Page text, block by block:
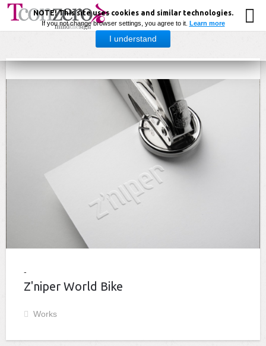
Z'niper World Bike
Works
NOTE! This site uses cookies and similar technologies.
If you not change browser settings, you agree to it. Learn more
I understand